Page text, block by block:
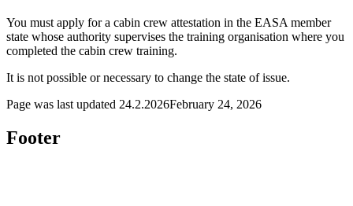
You must apply for a cabin crew attestation in the EASA member
state whose authority supervises the training organisation where you
completed the cabin crew training.
It is not possible or necessary to change the state of issue.
Page was last updated 24.2.2026February 24, 2026
Footer